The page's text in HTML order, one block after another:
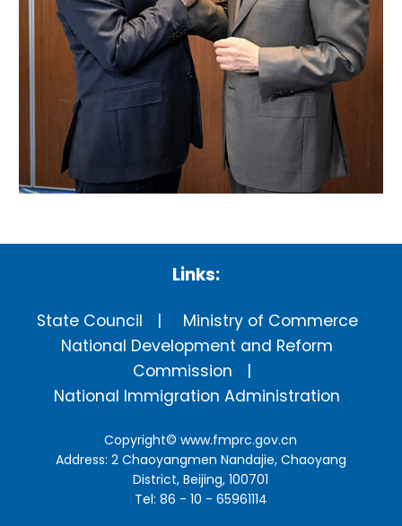
Links:
State Council
Ministry of Commerce
National Development and Reform
Commission
National Immigration Administration
Copyright©www.fmprc.gov.cn
Address: 2 Chaoyangmen Nandajie, Chaoyang
District, Beijing, 100701
Tel: 86 - 10 - 65961114